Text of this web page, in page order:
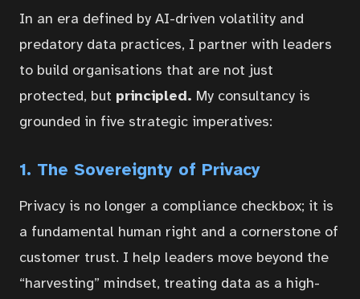
Home
In an era defined by AI-driven volatility and
predatory data practices, I partner with leaders
to build organisations that are not just
protected, but principled. My consultancy is
grounded in five strategic imperatives:
1. The Sovereignty of Privacy
Privacy is no longer a compliance checkbox; it is
a fundamental human right and a cornerstone of
customer trust. I help leaders move beyond the
“harvesting” mindset, treating data as a high-